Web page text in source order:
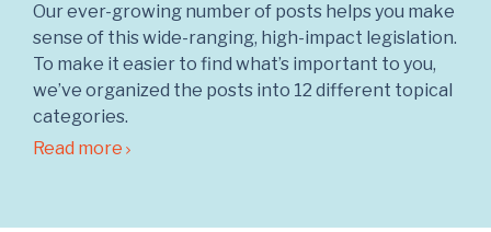
Our ever-growing number of posts helps you make
sense of this wide-ranging, high-impact legislation.
To make it easier to find what’s important to you,
we’ve organized the posts into 12 different topical
categories.
Read more